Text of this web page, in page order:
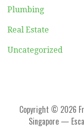
Plumbing
Real Estate
Uncategorized
Copyright © 2026
Singapore —